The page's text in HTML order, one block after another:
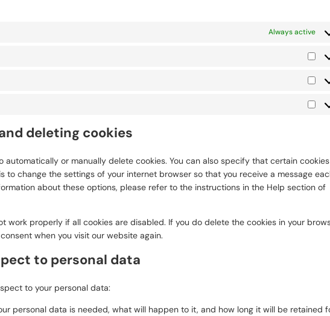
Always active
deleting cookies
automatically or manually delete cookies. You can also specify that certain cookies
to change the settings of your internet browser so that you receive a message
about these options, please refer to the instructions in the Help section of
work properly if all cookies are disabled. If you do delete the cookies in your
when you visit our website again.
to personal data
to your personal data:
personal data is needed, what will happen to it, and how long it will be retained